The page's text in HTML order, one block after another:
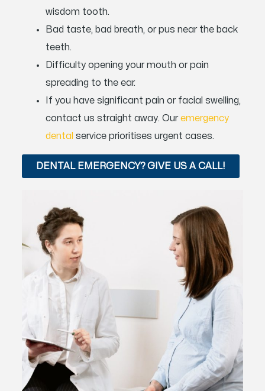
wisdom tooth.
Bad taste, bad breath, or pus near the back
teeth.
Difficulty opening your mouth or pain
spreading to the ear.
If you have significant pain or facial swelling,
contact us straight away. Ouremergency
dental service prioritises urgent cases.
DENTAL EMERGENCY? GIVE US A CALL!